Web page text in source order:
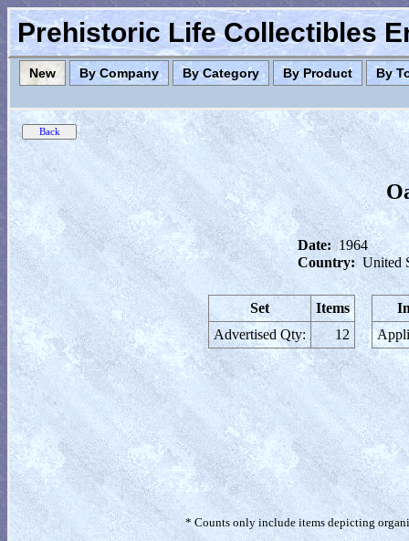
Prehistoric Life Collectibles
New By Company By Category By Product By
Date: 1964
Country: United
Set
Items
Advertised Qty:
12
* Counts only include items depicting